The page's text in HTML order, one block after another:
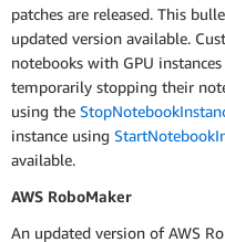
patches are released. This
updated version available.
notebooks with GPU
temporarily stopping their
using the
instance using
available.
AWS RoboMaker
An updated version of AWS